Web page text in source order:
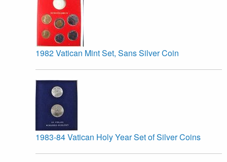
1982 Vatican Mint Set, Sans Silver Coin
1983-84 Vatican Holy Year Set of Silver Coins